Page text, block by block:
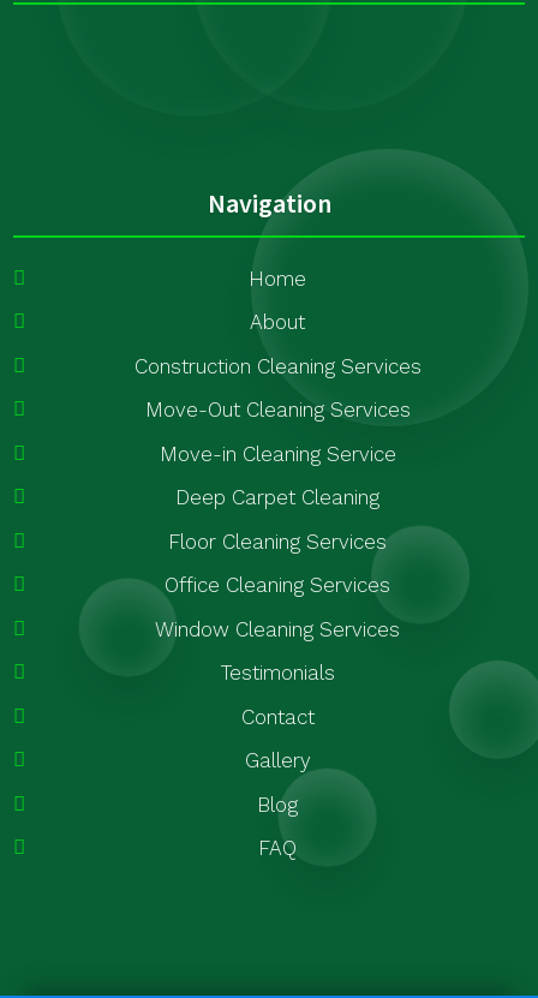
Navigation
Home
About
Construction Cleaning Services
Move-Out Cleaning Services
Move-in Cleaning Service
Deep Carpet Cleaning
Floor Cleaning Services
Office Cleaning Services
Window Cleaning Services
Testimonials
Contact
Gallery
Blog
FAQ